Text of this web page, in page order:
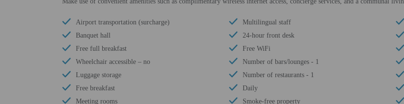
Airport transportation (surcharge)
Banquet hall
Free full breakfast
Wheelchair accessible – no
Luggage storage
Free breakfast
Meeting rooms
Multilingual staff
24-hour front desk
Free WiFi
Number of bars/lounges - 1
Number of restaurants - 1
Daily
Smoke-free property